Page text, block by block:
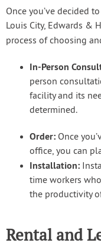
Once you’ve decided
Louis City, Edwards &
process of choosing
In-Person
person
facility and its
determined.
Order: Once
office, you can
Installation:
time workers
the productivity
Rental and